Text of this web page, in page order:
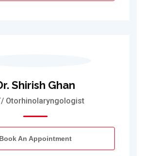
Shirish Ghan
Otorhinolaryngologist
Book An Appointment